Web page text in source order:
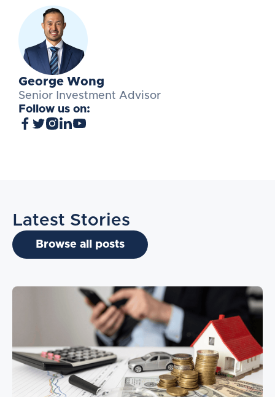
George Wong
Senior Investment Advisor
Follow us on:
Latest Stories
Browse all posts